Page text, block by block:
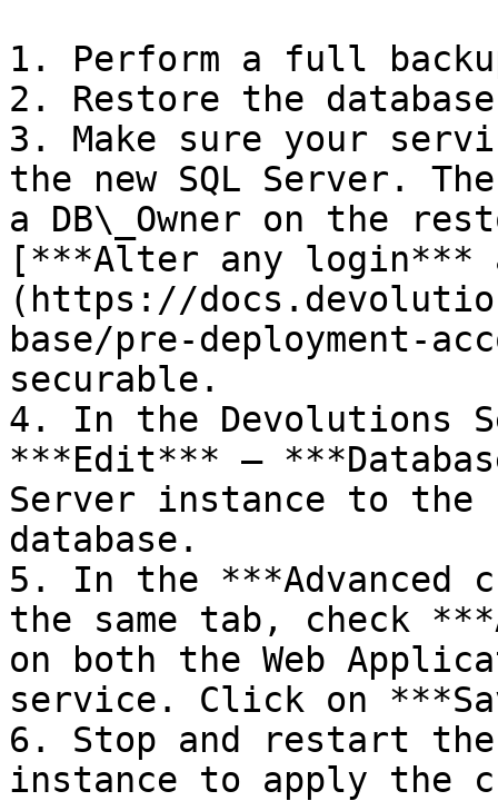
1. Perform a full
2. Restore the
3. Make sure your
the new SQL Server.
a DB\_Owner on the
[***Alter any login***
(https://
base/pre-deployment-
securable.
4. In the Devolutions
***Edit*** –
Server instance to the
database.
5. In the ***Advanced
the same tab, check
on both the Web
service. Click on
6. Stop and restart
instance to apply the